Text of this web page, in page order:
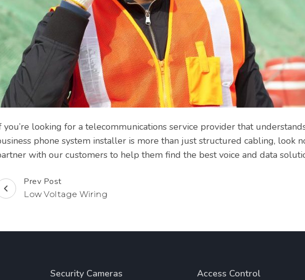
you’re looking for a telecommunications service provider that
phone system installer is more than just structured cabling, look
with our customers to help them find the best voice and data
Prev Post
Low Voltage Wiring
Security Cameras Access Control